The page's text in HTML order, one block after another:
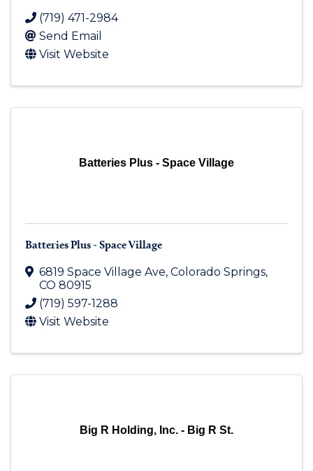
(719) 471-2984
Send Email
Visit Website
Batteries Plus - Space Village
Batteries Plus - Space Village
6819 Space Village Ave, Colorado Springs,
CO 80915
(719) 597-1288
Visit Website
Big R Holding, Inc. - Big R St.